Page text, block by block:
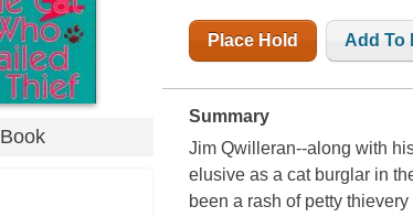
Book
Place Hold Add To
Summary
Jim Qwilleran--along with
elusive as a cat burglar in
been a rash of petty